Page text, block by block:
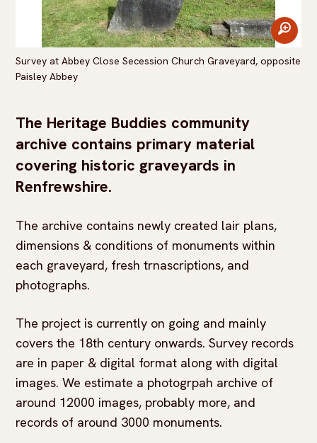
zoom
Survey at Abbey Close Secession Church Graveyard, opposite
Paisley Abbey
The Heritage Buddies community
archive contains primary material
covering historic graveyards in
Renfrewshire.
The archive contains newly created lair plans,
dimensions & conditions of monuments within
each graveyard, fresh trnascriptions, and
photographs.
The project is currently on going and mainly
covers the 18th century onwards. Survey records
are in paper & digital format along with digital
images. We estimate a photogrpah archive of
around 12000 images, probably more, and
records of around 3000 monuments.